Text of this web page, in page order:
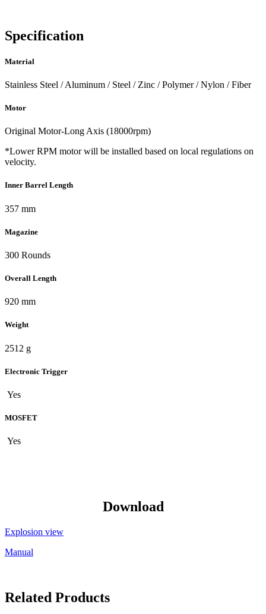
Specification
Material
Stainless Steel / Aluminum / Steel / Zinc / Polymer / Nylon / Fiber
Motor
Original Motor-Long Axis (18000rpm)
*Lower RPM motor will be installed based on local regulations on
velocity.
Inner Barrel Length
357 mm
Magazine
300 Rounds
Overall Length
920 mm
Weight
2512 g
Electronic Trigger
Yes
MOSFET
Yes
Download
Explosion view
Manual
Related Products